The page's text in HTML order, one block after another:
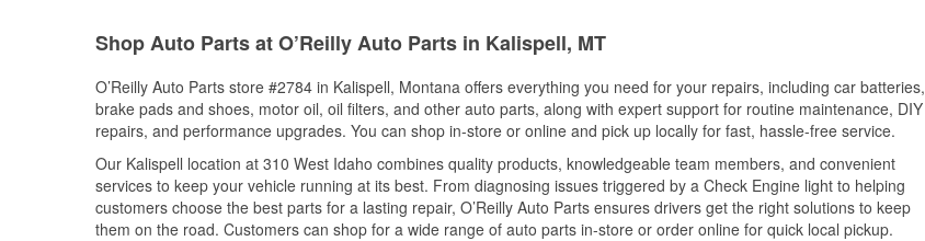
Shop Auto Parts at O’Reilly Auto Parts in Kalispell, MT
O’Reilly Auto Parts store #2784 in Kalispell, Montana offers everything you need for your repairs, including car batteries,
brake pads and shoes, motor oil, oil filters, and other auto parts, along with expert support for routine maintenance, DIY
repairs, and performance upgrades. You can shop in-store or online and pick up locally for fast, hassle-free service.
Our Kalispell location at 310 West Idaho combines quality products, knowledgeable team members, and convenient
services to keep your vehicle running at its best. From diagnosing issues triggered by a Check Engine light to helping
customers choose the best parts for a lasting repair, O’Reilly Auto Parts ensures drivers get the right solutions to keep
them on the road. Customers can shop for a wide range of auto parts in-store or order online for quick local pickup.